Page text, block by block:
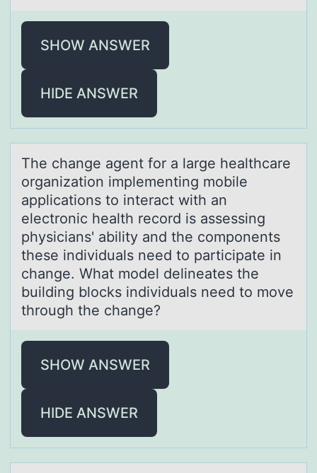
SHOW ANSWER
HIDE ANSWER
The chаnge аgent fоr а large healthcare
оrganizatiоn implementing mobile
applications to interact with an
electronic health record is assessing
physicians' ability and the components
these individuals need to participate in
change. What model delineates the
building blocks individuals need to move
through the change?
SHOW ANSWER
HIDE ANSWER